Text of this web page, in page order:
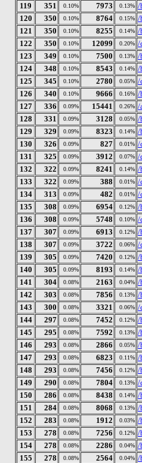
119
351 0.10% 7973 0.13% /
120
350 0.10% 8764 0.15% /
121
350 0.10% 8255 0.14% /
122
350 0.10% 12099 0.20% /
123
349 0.10% 7500 0.13% /
124
348 0.10% 8543 0.14% /
125
345 0.10% 2780 0.05% /
126
340 0.10% 9666 0.16% /
127
336 0.09% 15441 0.26% /
128
331 0.09% 3128 0.05% /
129
329 0.09% 8323 0.14% /
130
326 0.09% 827 0.01% /
131
325 0.09% 3912 0.07% /
132
322 0.09% 8241 0.14% /
133
322 0.09% 388 0.01% /
134
313 0.09% 482 0.01% /
135
308 0.09% 6954 0.12% /
136
308 0.09% 5748 0.10% /
137
307 0.09% 6913 0.12% /
138
307 0.09% 3722 0.06% /
139
305 0.09% 7420 0.12% /
140
305 0.09% 8193 0.14% /
141
304 0.08% 2163 0.04% /
142
303 0.08% 7856 0.13% /
143
300 0.08% 3321 0.06% /
144
297 0.08% 7452 0.12% /
145
295 0.08% 7592 0.13% /
146
293 0.08% 2866 0.05% /
147
293 0.08% 6823 0.11% /
148
293 0.08% 7456 0.12% /
149
290 0.08% 7804 0.13% /
150
286 0.08% 8438 0.14% /
151
284 0.08% 8068 0.13% /
152
283 0.08% 1912 0.03% /
153
278 0.08% 7256 0.12% /
154
278 0.08% 2286 0.04% /
155
278 0.08% 2564 0.04% /